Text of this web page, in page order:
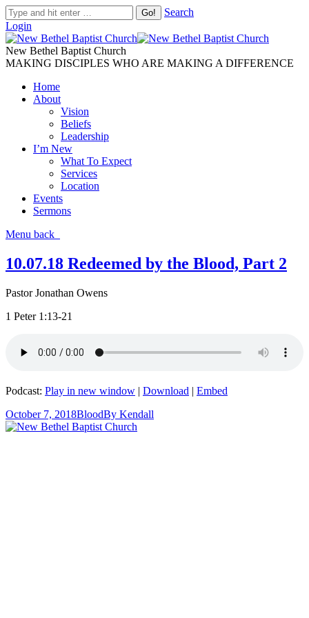
Search
Login
New Bethel Baptist Church
MAKING DISCIPLES WHO ARE MAKING A DIFFERENCE
Home
About
Vision
Beliefs
Leadership
I’m New
What To Expect
Services
Location
Events
Sermons
Menu back
10.07.18 Redeemed by the Blood, Part 2
Pastor Jonathan Owens
1 Peter 1:13-21
Podcast: Play in new window | Download | Embed
October 7, 2018BloodBy Kendall